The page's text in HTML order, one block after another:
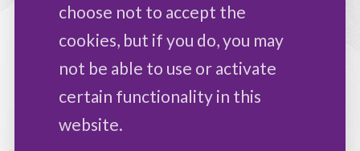
choose not to accept the
cookies, but if you do, you may
not be able to use or activate
certain functionality in this
website.